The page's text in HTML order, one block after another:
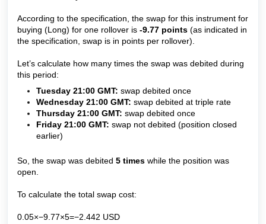
According to the specification, the swap for this instrument for
buying (Long) for one rollover is -9.77 points (as indicated in
the specification, swap is in points per rollover).
Let’s calculate how many times the swap was debited during
this period:
Tuesday 21:00 GMT: swap debited once
Wednesday 21:00 GMT: swap debited at triple rate
Thursday 21:00 GMT: swap debited once
Friday 21:00 GMT: swap not debited (position closed
earlier)
So, the swap was debited 5 times while the position was
open.
To calculate the total swap cost:
0.05×−9.77×5=−2.442 USD